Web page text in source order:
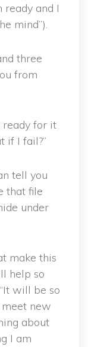
ready and I
mind”).
three
from
ready for it
if I fail?”
tell you
that file
under
make this
help so
will be so
new
about
I am